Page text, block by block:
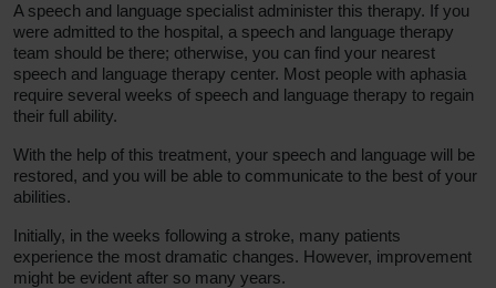
A speech and language specialist administer this therapy. If you
were admitted to the hospital, a speech and language therapy
team should be there; otherwise, you can find your nearest
speech and language therapy center. Most people with aphasia
require several weeks of speech and language therapy to regain
their full ability.
With the help of this treatment, your speech and language will be
restored, and you will be able to communicate to the best of your
abilities.
Initially, in the weeks following a stroke, many patients
experience the most dramatic changes. However, improvement
might be evident after so many years.